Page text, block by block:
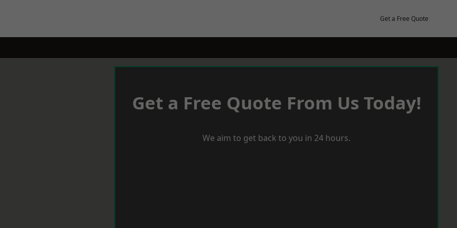
Get a Free Quote
Get a Free Quote From Us Today!
We aim to get back to you in 24 hours.